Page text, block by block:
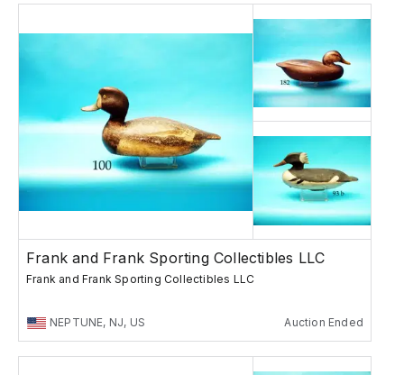
Frank and Frank Sporting Collectibles LLC
Frank and Frank Sporting Collectibles LLC
NEPTUNE, NJ, US Auction Ended